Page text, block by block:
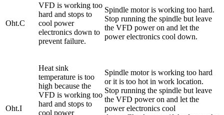
Oht.C
VFD is working too
hard and stops to
cool power
electronics down to
prevent failure.
Spindle motor is working too hard.
Stop running the spindle but leave
the VFD power on and let the
power electronics cool down.
Oht.I
Heat sink
temperature is too
high because the
VFD is working too
hard and stops to
cool power
Spindle motor is working too hard
or it is too hot in work location.
Stop running the spindle but leave
the VFD power on and let the
power electronics cool